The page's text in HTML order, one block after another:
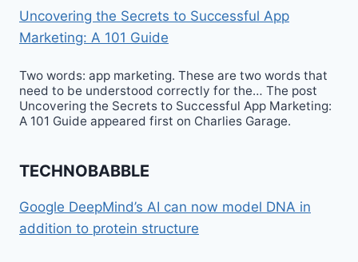
Uncovering the Secrets to Successful App
Marketing: A 101 Guide
Two words: app marketing. These are two words that
need to be understood correctly for the… The post
Uncovering the Secrets to Successful App Marketing:
A 101 Guide appeared first on Charlies Garage.
TECHNOBABBLE
Google DeepMind’s AI can now model DNA in
addition to protein structure